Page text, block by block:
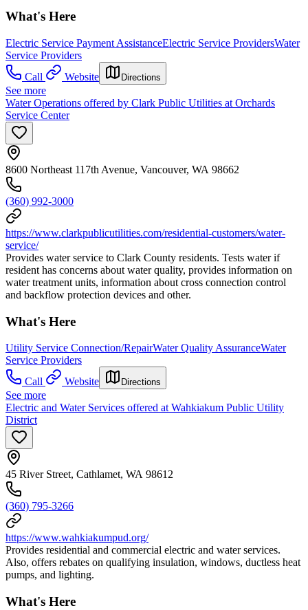
What's Here
Electric Service Payment AssistanceElectric Service ProvidersWater
Service Providers
Call
Website Directions
See more
Water Operations offered by Clark Public Utilities at Orchards
Service Center
8600 Northeast 117th Avenue, Vancouver, WA 98662
(360) 992-3000
https://www.clarkpublicutilities.com/residential-customers/water-
service/
Provides water service to Clark County residents. Tests water if
resident has concerns about water quality, provides information on
water treatment units, information about cross connection control
and backflow protection devices and other.
What's Here
Utility Service Connection/RepairWater Quality AssuranceWater
Service Providers
Call
Website Directions
See more
Electric and Water Services offered at Wahkiakum Public Utility
District
45 River Street, Cathlamet, WA 98612
(360) 795-3266
https://www.wahkiakumpud.org/
Provides residential and commercial electric and water services.
Also, offers rebates on qualifying insulation, windows, ductless heat
pumps, and lighting.
What's Here